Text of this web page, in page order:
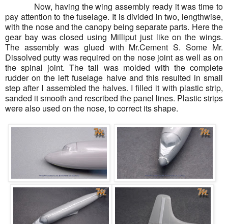
Now, having the wing assembly ready it was time to
pay attention to the fuselage. It is divided in two, lengthwise,
with the nose and the canopy being separate parts. Here the
gear bay was closed using Milliput just like on the wings.
The assembly was glued with Mr.Cement S. Some Mr.
Dissolved putty was required on the nose joint as well as on
the spinal joint. The tail was molded with the complete
rudder on the left fuselage halve and this resulted in small
step after I assembled the halves. I filled it with plastic strip,
sanded it smooth and rescribed the panel lines. Plastic strips
were also used on the nose, to correct its shape.